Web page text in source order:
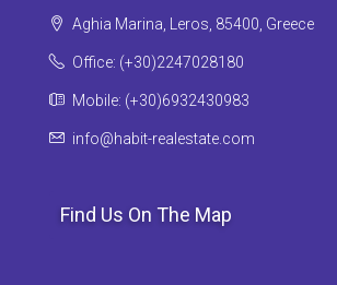
Aghia Marina, Leros, 85400, Greece
Office: (+30)2247028180
Mobile: (+30)6932430983
info@habit-realestate.com
Find Us On The Map